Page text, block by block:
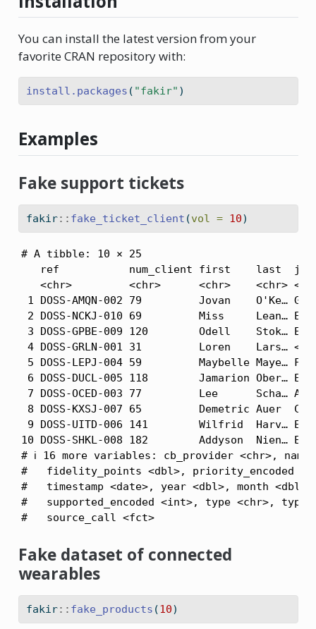
You can install the latest version from your
favorite CRAN repository with:
install.packages ( "fakir" )
Examples
Fake support tickets
fakir:: fake_ticket_client (vol = 10)
# A tibble: 10 × 25
ref           num_client first    last
<chr>         <chr>      <chr>
1 DOSS-AMQN-002 79         Jovan
2 DOSS-NCKJ-010 69         Miss
3 DOSS-GPBE-009 120        Odell    Stok…
4 DOSS-GRLN-001 31         Loren
5 DOSS-LEPJ-004 59         Maybelle Maye…
6 DOSS-DUCL-005 118        Jamarion
7 DOSS-OCED-003 77         Lee
8 DOSS-KXSJ-007 65         Demetric
9 DOSS-UITD-006 141        Wilfrid  Harv…
10 DOSS-SHKL-008 182        Addyson
# ℹ 16 more variables: cb_provider <chr>,
#   fidelity_points <dbl>, priority_encoded
#   timestamp <date>, year <dbl>, month
#   supported_encoded <int>, type <chr>,
#   source_call <fct>
Fake dataset of connected
wearables
fakir:: fake_products (10)